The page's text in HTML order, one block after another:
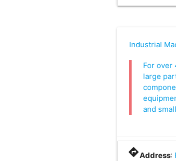
Industrial
For over
large
and
directionsAddress: